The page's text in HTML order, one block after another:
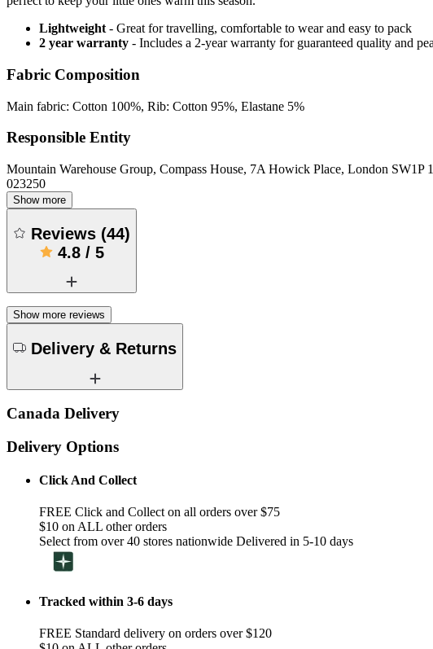
Lightweight - Great for travelling, comfortable to wear and easy to pack
2 year warranty - Includes a 2-year warranty for guaranteed quality and
Fabric Composition
Main fabric: Cotton 100%, Rib: Cotton 95%, Elastane 5%
Responsible Entity
Mountain Warehouse Group, Compass House, 7A Howick Place, London
023250
Show more
Reviews (44)
4.8/ 5
Show more reviews
Delivery & Returns
Canada Delivery
Delivery Options
Click And Collect
FREE Click and Collect on all orders over $75
$10 on ALL other orders
Select from over 40 stores nationwide Delivered in 5-10 days
Tracked within 3-6 days
FREE Standard delivery on orders over $120